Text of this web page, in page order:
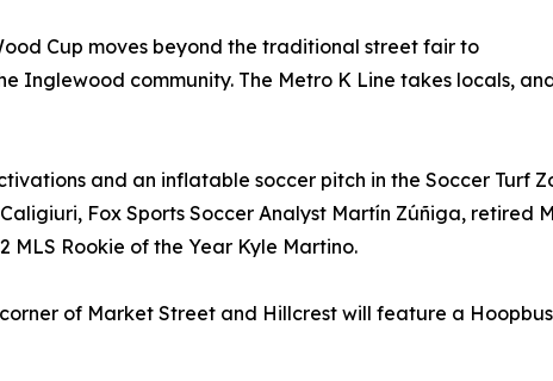
Cup moves beyond the traditional street fair to
Inglewood community. The Metro K Line takes locals,
and an inflatable soccer pitch in the Soccer Turf
Fox Sports Soccer Analyst Martín Zúñiga, retired
Rookie of the Year Kyle Martino.
of Market Street and Hillcrest will feature a